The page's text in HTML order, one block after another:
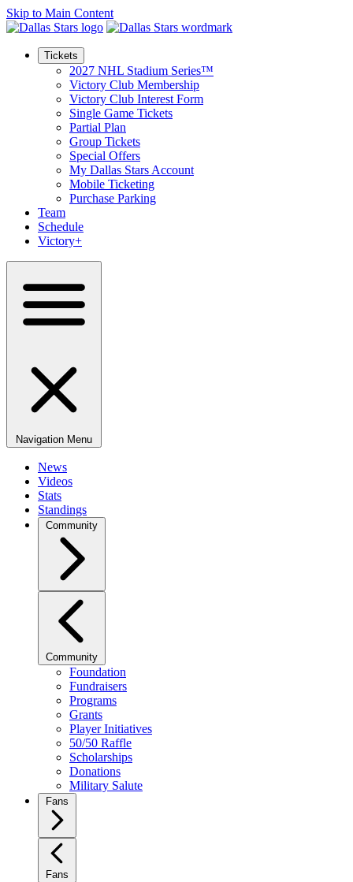
Skip to Main Content
Tickets
2027 NHL Stadium Series™
Victory Club Membership
Victory Club Interest Form
Single Game Tickets
Partial Plan
Group Tickets
Special Offers
My Dallas Stars Account
Mobile Ticketing
Purchase Parking
Team
Schedule
Victory+
Navigation Menu
News
Videos
Stats
Standings
Community
Community
Foundation
Fundraisers
Programs
Grants
Player Initiatives
50/50 Raffle
Scholarships
Donations
Military Salute
Fans
Fans